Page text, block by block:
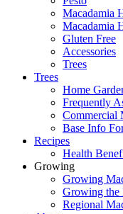
Macadamia
Macadamia
Gluten Free
Accessories
Trees
Trees
Home
Frequently
Commercial
Base Info
Recipes
Health
Growing
Growing
Growing the
Regional